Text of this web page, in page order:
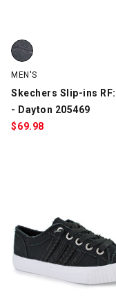
Skechers Slip-ins RF:
MEN'S
Skechers Slip-ins
- Dayton 205469
$69.98